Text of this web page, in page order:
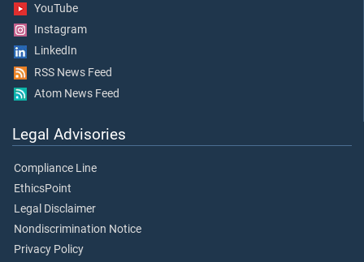
YouTube
Instagram
LinkedIn
RSS News Feed
Atom News Feed
Legal Advisories
Compliance Line
EthicsPoint
Legal Disclaimer
Nondiscrimination Notice
Privacy Policy